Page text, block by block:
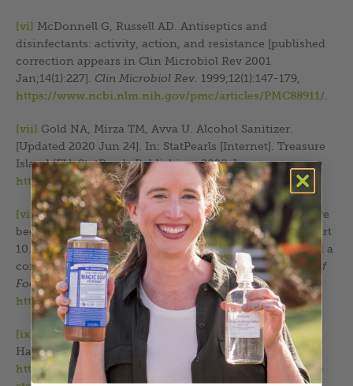
[vi] McDonnell G, Russell AD. Antiseptics and
disinfectants: activity, action, and resistance [published
correction appears in Clin Microbiol Rev 2001
Jan;14(1):227]. Clin Microbiol Rev. 1999;12(1):147-179,
https://www.ncbi.nlm.nih.gov/pmc/articles/PMC88911/
[vii] Gold NA, Mirza TM, Avva U. Alcohol Sanitizer.
[Updated 2020 Jun 24]. In: StatPearls [Internet]. Treasure
Island (FL): StatPearls Publishing; 2020 Jan,
https://www.ncbi.nlm.nih.gov/books/NBK513254/ .
[viii]Todd EC, et al. “Outbreaks where food workers have
been implicated in the spread of foodborne disease.” Part
10. Alcohol-based antiseptics for hand disinfection and a
comparison of their effectiveness with soaps. Journal of
Food Protection. 2010;73(11):2128-2140,
https://doi.org/10.4315/0362-028X-73.11.2128.
[ix]
CDC. “Show Me the Science – When & How to Use
Hand Sanitizer in Community Settings,”
https://www.cdc.gov/clean-hands/data-research/facts-